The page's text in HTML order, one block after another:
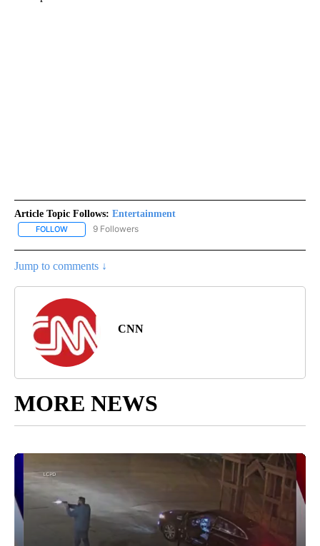
Article Topic Follows: Entertainment
FOLLOW FOLLOW "ENTERTAINMENT" TO RECEIVE NOTIFICATIONS ABOUT
9 Followers
Jump to comments ↓
CNN
MORE NEWS